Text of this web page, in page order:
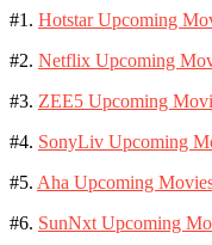
#1. Hotstar Upcoming
#2. Netflix Upcoming
#3. ZEE5 Upcoming
#4. SonyLiv Upcoming
#5. Aha Upcoming
#6. SunNxt Upcoming